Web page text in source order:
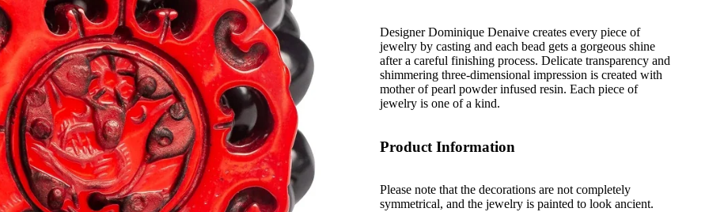
Designer Dominique Denaive creates every piece of
jewelry by casting and each bead gets a gorgeous shine
after a careful finishing process. Delicate transparency and
shimmering three-dimensional impression is created with
mother of pearl powder infused resin. Each piece of
jewelry is one of a kind.
Product Information
Please note that the decorations are not completely
symmetrical, and the jewelry is painted to look ancient.